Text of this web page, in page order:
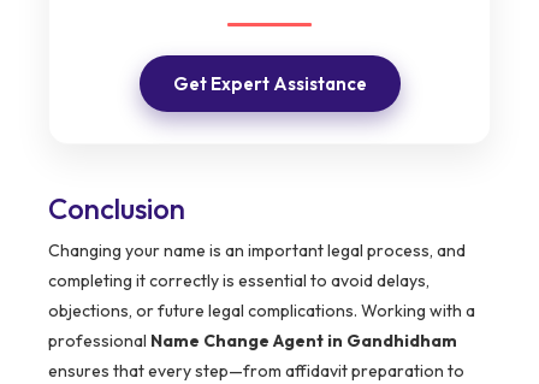
Get Expert Assistance
Conclusion
Changing your name is an important legal process, and
completing it correctly is essential to avoid delays,
objections, or future legal complications. Working with a
professional Name Change Agent in Gandhidham
ensures that every step—from affidavit preparation to